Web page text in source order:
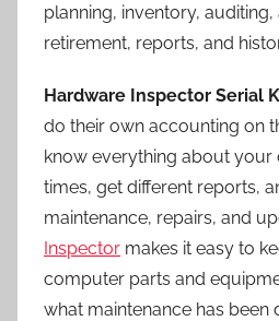
planning, inventory, auditing,
retirement, reports, and
Hardware Inspector Serial
do their own accounting on
know everything about
times, get different reports,
maintenance, repairs, and
Inspector makes it easy to
computer parts and
what maintenance has been